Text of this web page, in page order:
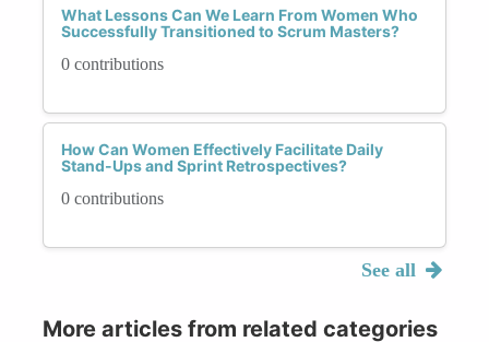
What Lessons Can We Learn From Women Who
Successfully Transitioned to Scrum Masters?
0 contributions
How Can Women Effectively Facilitate Daily
Stand-Ups and Sprint Retrospectives?
0 contributions
See all
More articles from related categories